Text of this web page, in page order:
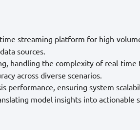
streaming platform for high-
sources.
handling the complexity of real-time
across diverse scenarios.
performance, ensuring system
model insights into actionable